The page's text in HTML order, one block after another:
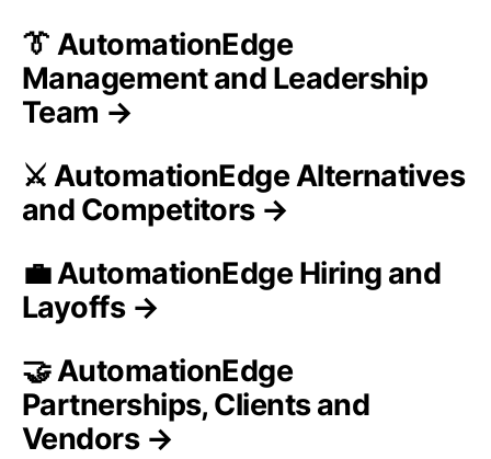
👔 AutomationEdge
Management and Leadership
Team →
⚔️ AutomationEdge Alternatives
and Competitors →
💼 AutomationEdge Hiring and
Layoffs →
🤝 AutomationEdge
Partnerships, Clients and
Vendors →